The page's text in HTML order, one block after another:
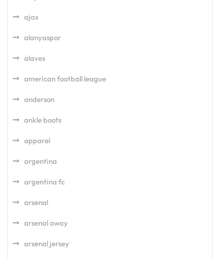
ajax
alanyaspor
alaves
american football league
anderson
ankle boots
apparel
argentina
argentina fc
arsenal
arsenal away
arsenal jersey